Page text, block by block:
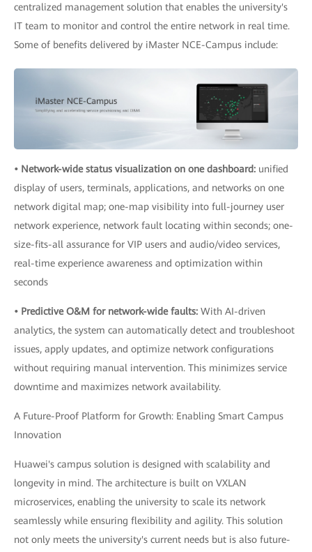
centralized management solution that enables the university's
IT team to monitor and control the entire network in real time.
Some of benefits delivered by iMaster NCE-Campus include:
• Network-wide status visualization on one dashboard: unified
display of users, terminals, applications, and networks on one
network digital map; one-map visibility into full-journey user
network experience, network fault locating within seconds; one-
size-fits-all assurance for VIP users and audio/video services,
real-time experience awareness and optimization within
seconds
• Predictive O&M for network-wide faults: With AI-driven
analytics, the system can automatically detect and troubleshoot
issues, apply updates, and optimize network configurations
without requiring manual intervention. This minimizes service
downtime and maximizes network availability.
A Future-Proof Platform for Growth: Enabling Smart Campus
Innovation
Huawei's campus solution is designed with scalability and
longevity in mind. The architecture is built on VXLAN
microservices, enabling the university to scale its network
seamlessly while ensuring flexibility and agility. This solution
not only meets the university's current needs but is also future-